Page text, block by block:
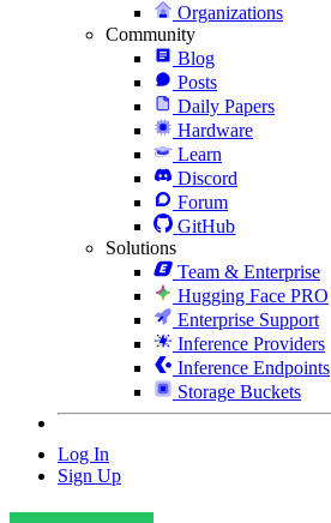
Organizations
Community
Blog
Posts
Daily Papers
Hardware
Learn
Discord
Forum
GitHub
Solutions
Team & Enterprise
Hugging Face PRO
Enterprise Support
Inference Providers
Inference Endpoints
Storage Buckets
Log In
Sign Up